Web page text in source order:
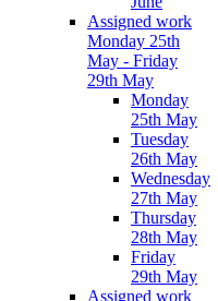
Assigned work
Monday 25th
May - Friday
29th May
Monday
25th May
Tuesday
26th May
Wednesday
27th May
Thursday
28th May
Friday
29th May
Assigned work